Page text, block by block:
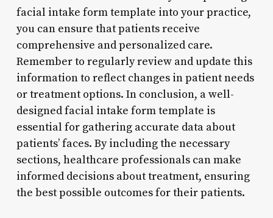
facial intake form template into your practice,
you can ensure that patients receive
comprehensive and personalized care.
Remember to regularly review and update this
information to reflect changes in patient needs
or treatment options. In conclusion, a well-
designed facial intake form template is
essential for gathering accurate data about
patients’ faces. By including the necessary
sections, healthcare professionals can make
informed decisions about treatment, ensuring
the best possible outcomes for their patients.